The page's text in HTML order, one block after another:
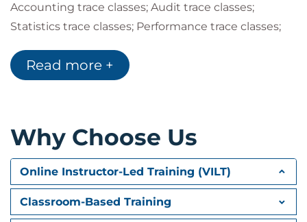
Accounting trace classes; Audit trace classes;
Statistics trace classes; Performance trace classes;
activated; Other trace options; Controlling traces;
Auditing tables; Audit policies.
overview; Db2 Performance Expert (Db2PE); Db2PE
report sets & traces; Statistics report example;
Accounting trace classes and report details;
Suspensions.
Db2 System Parameters
Read more +
Why Choose Us
Online Instructor-Led Training (VILT)
Classroom-Based Training